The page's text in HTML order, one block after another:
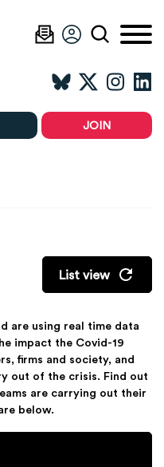
JOIN
List view
are using real time data
impact the Covid-19
firms and society, and
out of the crisis. Find out
are carrying out their
below.